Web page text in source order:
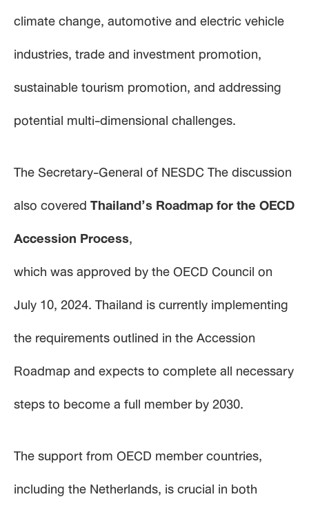
climate change, automotive and electric vehicle
industries, trade and investment promotion,
sustainable tourism promotion, and addressing
potential multi-dimensional challenges.
The Secretary-General of NESDC The discussion
also coveredThailand’s Roadmap for the OECD
Accession Process,
which was approved by the OECD Council on
July 10, 2024. Thailand is currently implementing
the requirements outlined in the Accession
Roadmap and expects to complete all necessary
steps to become a full member by 2030.
The support from OECD member countries,
including the Netherlands, is crucial in both